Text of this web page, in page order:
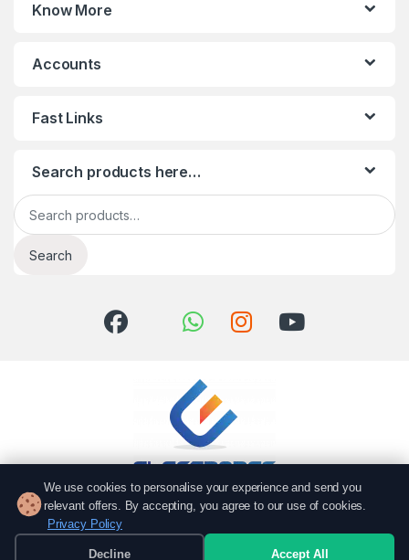
Know More
Accounts
Fast Links
Search products here…
Search for:
Search
Got Questions? Call us!
051 6167766
We use cookies to personalise your experience and send you
relevant offers. By accepting, you agree to our use of cookies.
Privacy Policy
Decline Accept All